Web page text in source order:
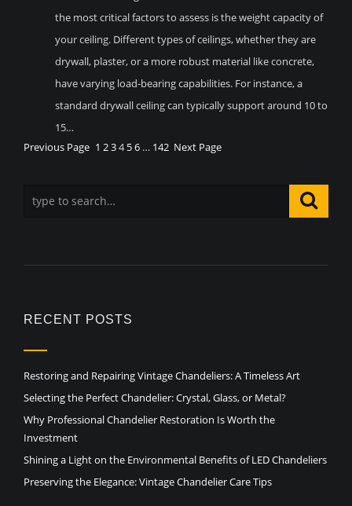
the most critical factors to assess is the weight capacity of
your ceiling. Different types of ceilings, whether they are
drywall, plaster, or a more robust material like concrete,
have varying load-bearing capabilities. For instance, a
standard drywall ceiling can typically support around 10 to
15…
Previous Page 1 234 56 … 142 Next Page
RECENT POSTS
Restoring and Repairing Vintage Chandeliers: A Timeless Art
Selecting the Perfect Chandelier: Crystal, Glass, or Metal?
Why Professional Chandelier Restoration Is Worth the
Investment
Shining a Light on the Environmental Benefits of LED Chandeliers
Preserving the Elegance: Vintage Chandelier Care Tips